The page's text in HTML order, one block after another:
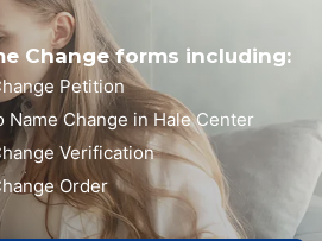
Change forms including:
Petition
Name Change in Hale Center
Verification
Order